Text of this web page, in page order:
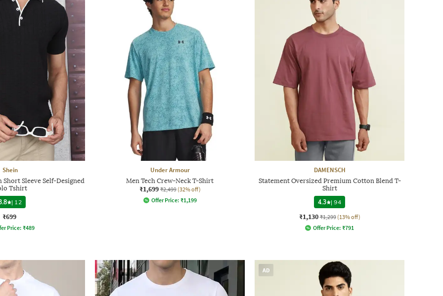
Shein
Sleeve Self-Designed
Tshirt
| 12
₹699
Price: ₹489
Under Armour
Men Tech Crew-Neck T-Shirt
₹1,699 ₹2,499 (32% off)
Offer Price: ₹1,199
DAMENSCH
Statement Oversized Premium Cotton Blend T-
Shirt
4.3
|94
₹1,130 ₹1,299 (13% off)
Offer Price: ₹791
AD